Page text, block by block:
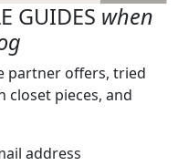
GUIDES when
partner offers, tried
closet pieces, and
address